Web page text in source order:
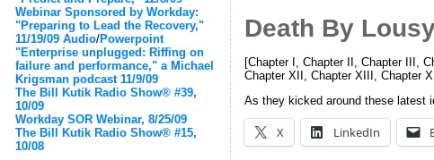
Webinar Sponsored by Workday:
"Preparing to Lead the Recovery,"
11/19/09 Audio/Powerpoint
"Enterprise unplugged: Riffing on
failure and performance," a Michael
Krigsman podcast 11/9/09
The Bill Kutik Radio Show® #39,
10/09
Workday SOR Webinar, 8/25/09
The Bill Kutik Radio Show® #15,
10/08
Death By
[Chapter I, Chapter II, Chapter III,
Chapter XII, Chapter XIII, Chapter
As they kicked around these latest
X LinkedIn